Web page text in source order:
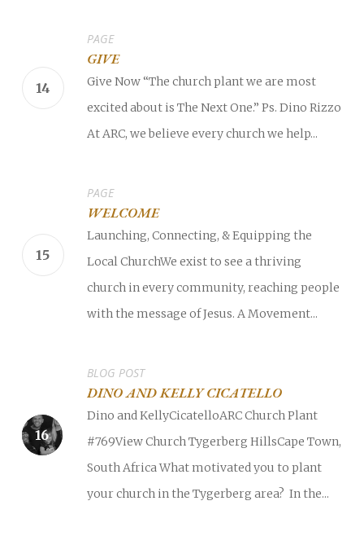
GIVE
PAGE
Give Now “The church plant we are most
excited about is The Next One.” Ps. Dino Rizzo
At ARC, we believe every church we help...
WELCOME
PAGE
Launching, Connecting, & Equipping the
Local ChurchWe exist to see a thriving
church in every community, reaching people
with the message of Jesus. A Movement...
DINO AND KELLY CICATELLO
BLOG POST
Dino and KellyCicatelloARC Church Plant
#769View Church Tygerberg HillsCape Town,
South Africa What motivated you to plant
your church in the Tygerberg area? In the...